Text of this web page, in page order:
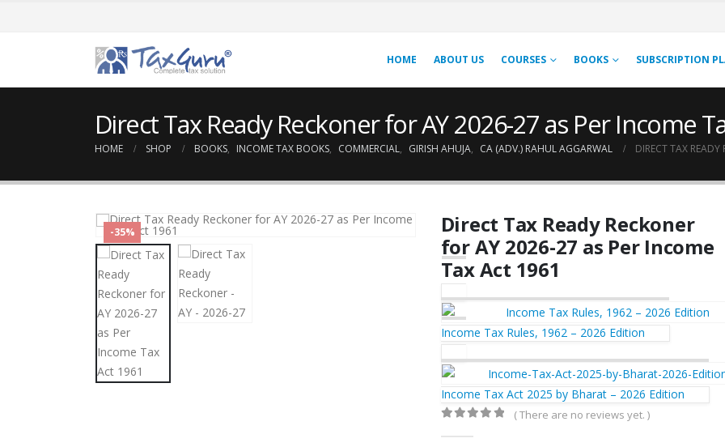
HOME ABOUT US COURSES BOOKS SUBSCRIPTION
Direct Tax Ready Reckoner for AY 2026-27 as Per Income
HOME SHOP BOOKS, INCOME TAX BOOKS, COMMERCIAL, GIRISH AHUJA, CA (ADV.) RAHUL AGGARWAL DIRECT TAX
-35%
Direct Tax Ready Reckoner
for AY 2026-27 as Per Income
Tax Act 1961
Income Tax Rules, 1962 – 2026 Edition
Income Tax Act 2025 by Bharat – 2026 Edition
( There are no reviews yet. )